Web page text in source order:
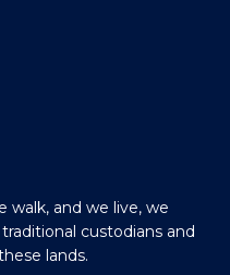
walk, and we live, we
custodians and
lands.